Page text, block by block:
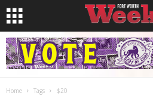
Home Tags $20